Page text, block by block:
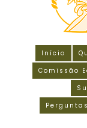
Início
Comissão